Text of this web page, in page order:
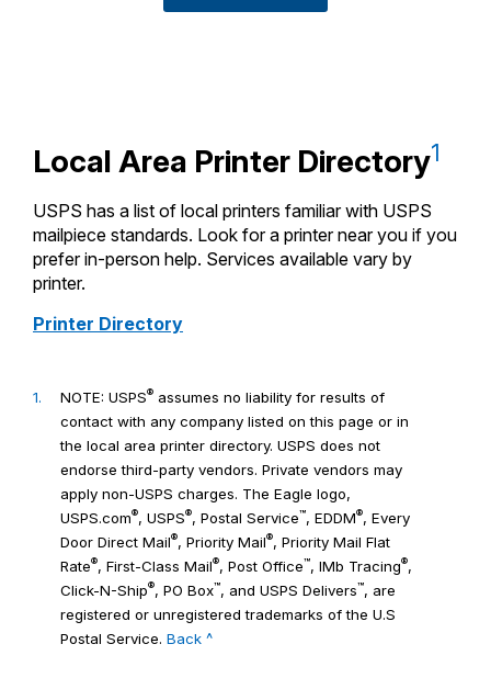
Local Area Printer Directory1
USPS has a list of local printers familiar with USPS
mailpiece standards. Look for a printer near you if you
prefer in-person help. Services available vary by
printer.
Printer Directory
1. NOTE: USPS® assumes no liability for results of
contact with any company listed on this page or in
the local area printer directory. USPS does not
endorse third-party vendors. Private vendors may
apply non-USPS charges. The Eagle logo,
USPS.com®, USPS®, Postal Service™, EDDM®, Every
Door Direct Mail®, Priority Mail®, Priority Mail Flat
Rate®, First-Class Mail®, Post Office™, IMb Tracing®,
Click-N-Ship®, PO Box™, and USPS Delivers™, are
registered or unregistered trademarks of the U.S
Postal Service. Back ^